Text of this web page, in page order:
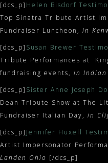
[dcs_p] Helen Bisdorf
Top Sinatra Tribute Artist
Fundraiser Luncheon, in
[dcs_p] Susan Brewer
Tribute Performances at
fundraising events, in
[dcs_p] Sister Anne Joseph
Dean Tribute Show at The
Fundraiser Italian Day, in
[dcs_p] Jennifer Huxell
Artist Impersonator
Landen Ohio [/dcs_p]